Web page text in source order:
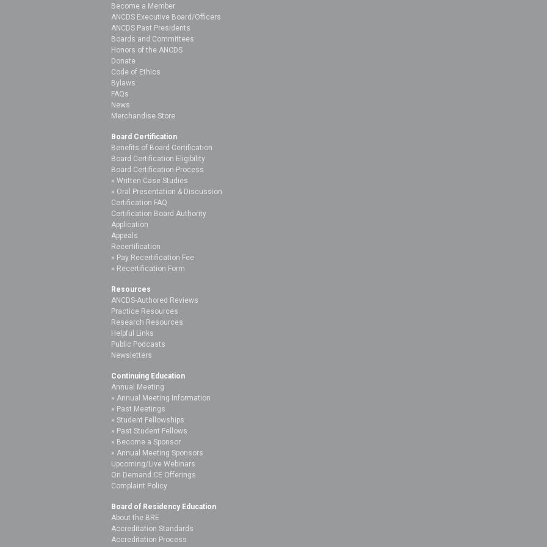
Become a Member
ANCDS Executive Board/Officers
ANCDS Past Presidents
Boards and Committees
Honors of the ANCDS
Donate
Code of Ethics
Bylaws
FAQs
News
Merchandise Store
Board Certification
Benefits of Board Certification
Board Certification Eligibility
Board Certification Process
Written Case Studies
Oral Presentation & Discussion
Certification FAQ
Certification Board Authority
Application
Appeals
Recertification
Pay Recertification Fee
Recertification Form
Resources
ANCDS-Authored Reviews
Practice Resources
Research Resources
Helpful Links
Public Podcasts
Newsletters
Continuing Education
Annual Meeting
Annual Meeting Information
Past Meetings
Student Fellowships
Past Student Fellows
Become a Sponsor
Annual Meeting Sponsors
Upcoming/Live Webinars
On Demand CE Offerings
Complaint Policy
Board of Residency Education
About the BRE
Accreditation Standards
Accreditation Process